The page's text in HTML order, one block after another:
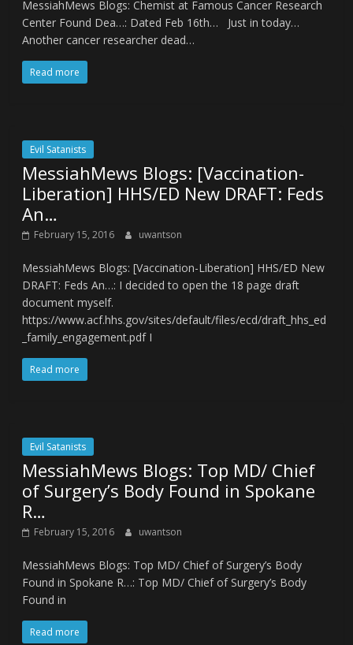
MessiahMews Blogs: Chemist at Famous Cancer Research
Center Found Dea…: Dated Feb 16th… Just in today…
Another cancer researcher dead…
Read more
Evil Satanists
MessiahMews Blogs: [Vaccination-
Liberation] HHS/ED New DRAFT: Feds
An…
February 15, 2016 uwantson
MessiahMews Blogs: [Vaccination-Liberation] HHS/ED New
DRAFT: Feds An…: I decided to open the 18 page draft
document myself.
https://www.acf.hhs.gov/sites/default/files/ecd/draft_hhs_ed
_family_engagement.pdf I
Read more
Evil Satanists
MessiahMews Blogs: Top MD/ Chief
of Surgery’s Body Found in Spokane
R…
February 15, 2016 uwantson
MessiahMews Blogs: Top MD/ Chief of Surgery’s Body
Found in Spokane R…: Top MD/ Chief of Surgery’s Body
Found in
Read more